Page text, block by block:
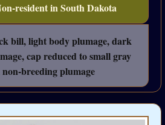
resident in South Dakota
bill, light body plumage, dark
cap reduced to small gray
breeding plumage